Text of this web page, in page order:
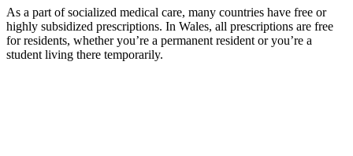
As a part of socialized medical care, many countries have free or
highly subsidized prescriptions. In Wales, all prescriptions are free
for residents, whether you’re a permanent resident or you’re a
student living there temporarily.